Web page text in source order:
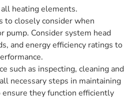
heating elements.
to closely consider when
pump. Consider system head
and energy efficiency ratings to
such as inspecting, cleaning and
necessary steps in maintaining
they function efficiently